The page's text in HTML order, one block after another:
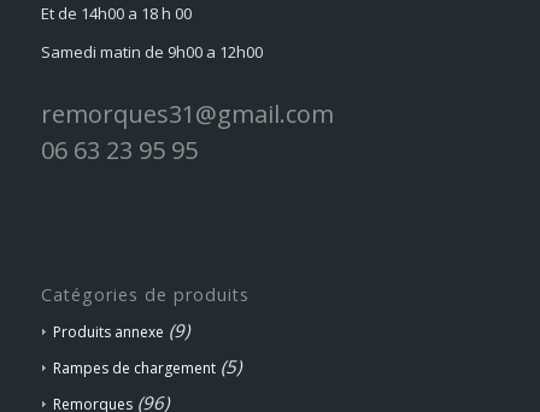
Et de 14h00 a 18 h 00
Samedi matin de 9h00 a 12h00
remorques31@gmail.com
06 63 23 95 95
Catégories de produits
Produits annexe (9)
Rampes de chargement (5)
Remorques (96)